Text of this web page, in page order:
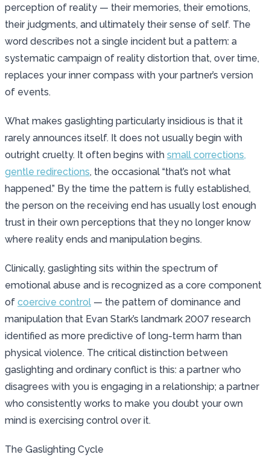
perception of reality — their memories, their emotions,
their judgments, and ultimately their sense of self. The
word describes not a single incident but a pattern: a
systematic campaign of reality distortion that, over time,
replaces your inner compass with your partner’s version
of events.
What makes gaslighting particularly insidious is that it
rarely announces itself. It does not usually begin with
outright cruelty. It often begins with small corrections,
gentle redirections, the occasional “that’s not what
happened.” By the time the pattern is fully established,
the person on the receiving end has usually lost enough
trust in their own perceptions that they no longer know
where reality ends and manipulation begins.
Clinically, gaslighting sits within the spectrum of
emotional abuse and is recognized as a core component
of coercive control — the pattern of dominance and
manipulation that Evan Stark’s landmark 2007 research
identified as more predictive of long-term harm than
physical violence. The critical distinction between
gaslighting and ordinary conflict is this: a partner who
disagrees with you is engaging in a relationship; a partner
who consistently works to make you doubt your own
mind is exercising control over it.
The Gaslighting Cycle